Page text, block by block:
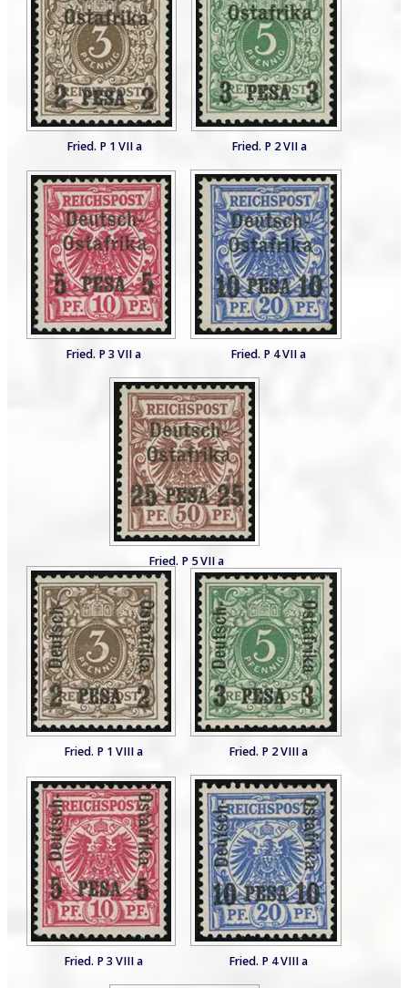
Fried. P 1 VII a Fried. P 2 VII a
Fried. P 3 VII a Fried. P 4 VII a
Fried. P 5 VII a
Fried. P 1 VIII a Fried. P 2 VIII a
Fried. P 3 VIII a Fried. P 4 VIII a